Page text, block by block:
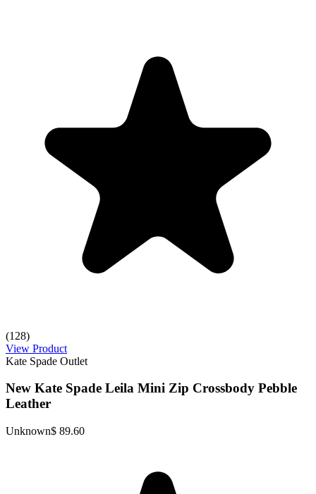
(128)
View Product
Kate Spade Outlet
New Kate Spade Leila Mini Zip Crossbody Pebble
Leather
Unknown$ 89.60